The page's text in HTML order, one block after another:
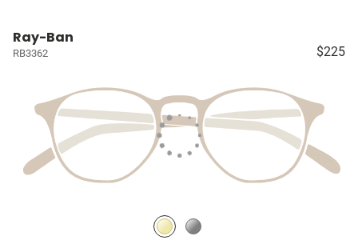
Ray-Ban
RB3362 $225